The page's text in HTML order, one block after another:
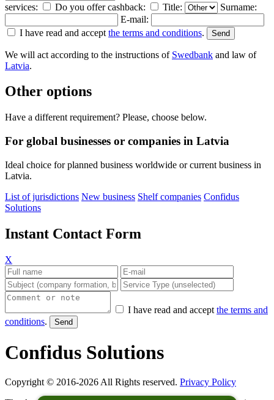
services:
Do you offer cashback: Title:
Surname:
E-mail:
I have read and accept the terms and conditions.
We will act according to the instructions of Swedbank and law of
Latvia.
Other options
Have a different requirement? Please, choose below.
For global businesses or companies in Latvia
Ideal choice for planned business worldwide or current business in
Latvia.
List of jurisdictions New business Shelf companies Confidus
Solutions
Instant Contact Form
X
I have read and accept the terms and
conditions.
Confidus Solutions
Copyright © 2016-2026 All Rights reserved. Privacy Policy